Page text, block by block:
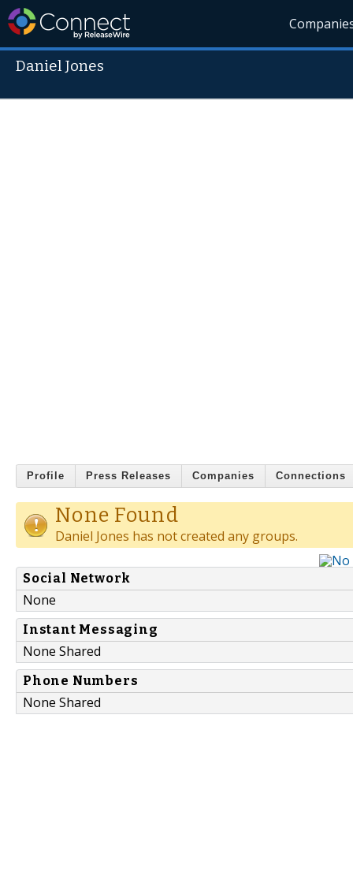
Daniel Jones
Profile Press Releases Companies Connections
None Found
Daniel Jones has not created any groups.
Social Network
None
Instant Messaging
None Shared
Phone Numbers
None Shared